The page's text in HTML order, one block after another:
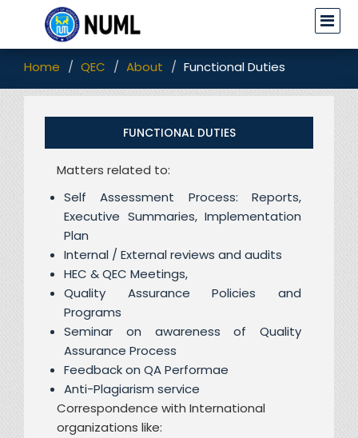
Home QEC About Functional Duties
FUNCTIONAL DUTIES
Matters related to:
Self Assessment Process: Reports,
Executive Summaries, Implementation
Plan
Internal / External reviews and audits
HEC & QEC Meetings,
Quality Assurance Policies and
Programs
Seminar on awareness of Quality
Assurance Process
Feedback on QA Performae
Anti-Plagiarism service
Correspondence with International
organizations like: